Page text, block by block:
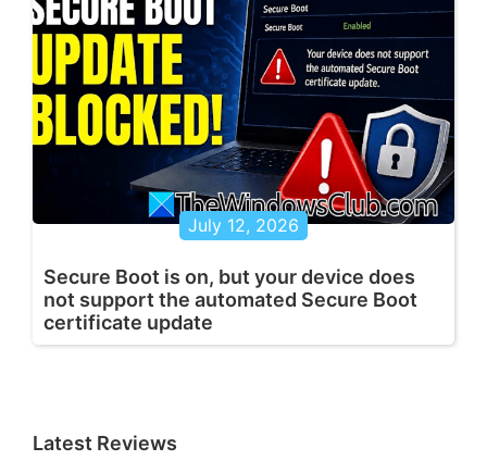
July 12, 2026
Secure Boot is on, but your device does
not support the automated Secure Boot
certificate update
Latest Reviews